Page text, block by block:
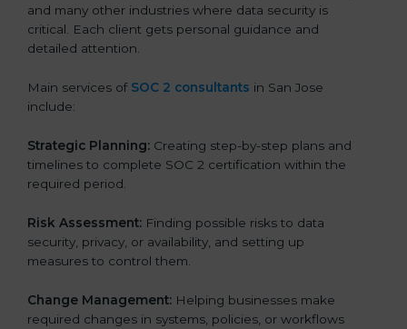
and many other industries where data security is
critical. Each client gets personal guidance and
detailed attention.
Main services of SOC 2 consultants in San Jose
include:
Strategic Planning: Creating step-by-step plans and
timelines to complete SOC 2 certification within the
required period.
Risk Assessment: Finding possible risks to data
security, privacy, or availability, and setting up
measures to control them.
Change Management: Helping businesses make
required changes in systems, policies, or workflows